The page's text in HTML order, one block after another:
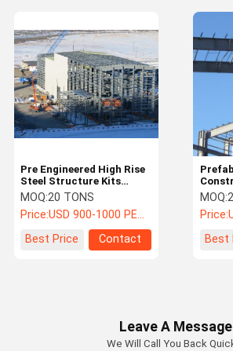
About Us
Quality
Control
News Cases
Heavy Steel Fabrication
MOQ:
Price:
Best
Pre Engineered High Rise
Steel Structure Kits
Fireproof Seismic
Commercial Complex
Fabrication
MOQ:20 TONS
Price:USD 900-1000 PER TON
Best Price
Contact
Leave A Message
We Will Call You Back